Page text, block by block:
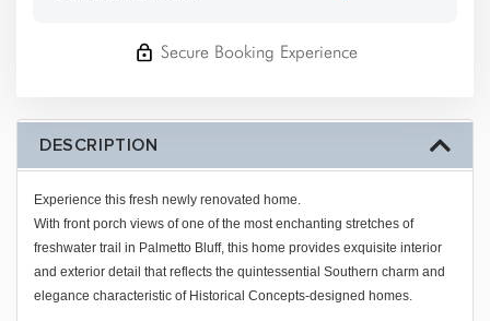
Secure Booking Experience
DESCRIPTION
Experience this fresh newly renovated home.
With front porch views of one of the most enchanting stretches of
freshwater trail in Palmetto Bluff, this home provides exquisite interior
and exterior detail that reflects the quintessential Southern charm and
elegance characteristic of Historical Concepts-designed homes.